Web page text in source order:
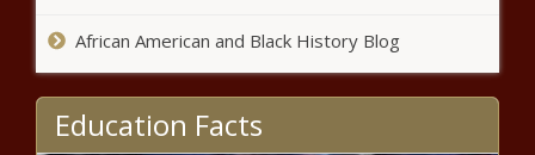
worked on Election Day - Wisconsin - The Black
One Ohio U.S. House race remains too close to call -
Ohio - The Black Chronicle
African American and Black History Blog
Education Facts